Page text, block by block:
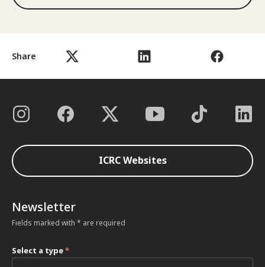
Share
ICRC Websites
Newsletter
Fields marked with * are required
Select a type*